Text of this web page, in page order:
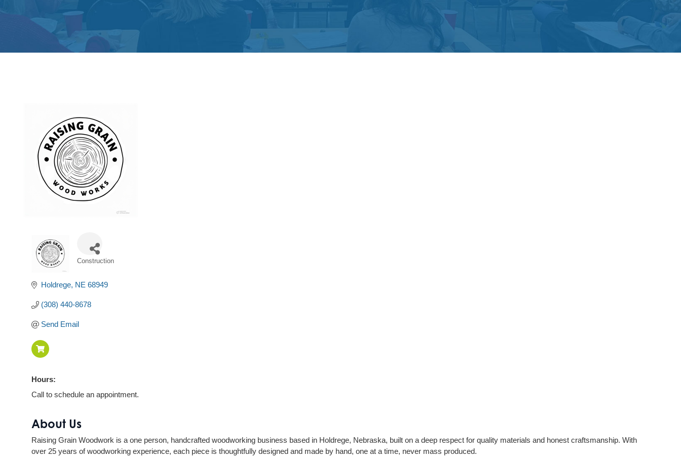
Construction
Holdrege NE 68949
(308) 440-8678
Send Email
Hours:
Call to schedule an appointment.
About Us
Raising Grain Woodwork is a one person, handcrafted woodworking business based in Holdrege, Nebraska, built on a deep respect for quality materials and honest craftsmanship. With
over 25 years of woodworking experience, each piece is thoughtfully designed and made by hand, one at a time, never mass produced.